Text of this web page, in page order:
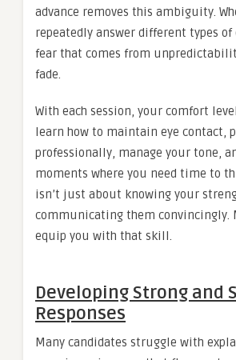
advance removes this ambiguity.
repeatedly answer different types
fear that comes from
fade.
With each session, your comfort
learn how to maintain eye contact,
professionally, manage your tone,
moments where you need time to
isn’t just about knowing your
communicating them convincingly.
equip you with that skill.
Developing Strong and
Responses
Many candidates struggle with